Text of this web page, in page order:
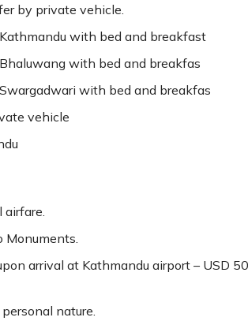
by private vehicle.
with bed and breakfast
with bed and breakfas
with bed and breakfas
vehicle
Monuments.
arrival at Kathmandu airport – USD
nature.